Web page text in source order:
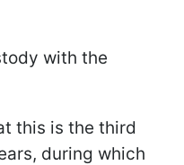
with the
this is the third
during which